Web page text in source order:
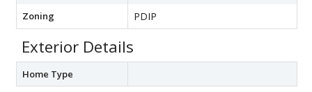
Zoning PDIP
Exterior Details
Home Type